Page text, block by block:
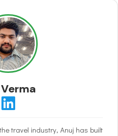
travel industry, Anuj has built